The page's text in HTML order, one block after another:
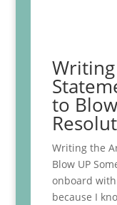
to
Writing the
Blow UP
onboard
because I